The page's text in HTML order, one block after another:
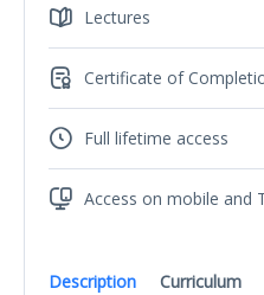
Description Curriculum
Lectures
Certificate of
Full lifetime access
Access on mobile and